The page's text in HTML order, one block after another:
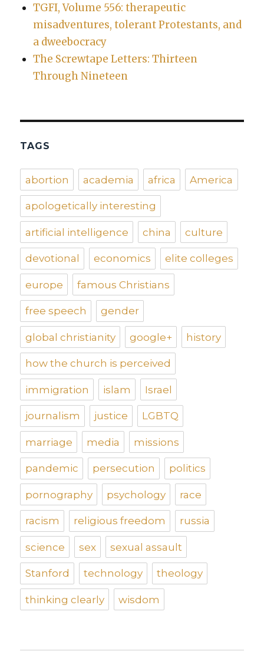
TGFI, Volume 556: therapeutic
misadventures, tolerant Protestants, and
a dweebocracy
The Screwtape Letters: Thirteen
Through Nineteen
TAGS
abortion academia africa America
apologetically interesting
artificial intelligence china culture
devotional economics elite colleges
europe famous Christians
free speech gender
global christianity google+ history
how the church is perceived
immigration islam Israel
journalism justice LGBTQ
marriage media missions
pandemic persecution politics
pornography psychology race
racism religious freedom russia
science sex sexual assault
Stanford technology theology
thinking clearly wisdom